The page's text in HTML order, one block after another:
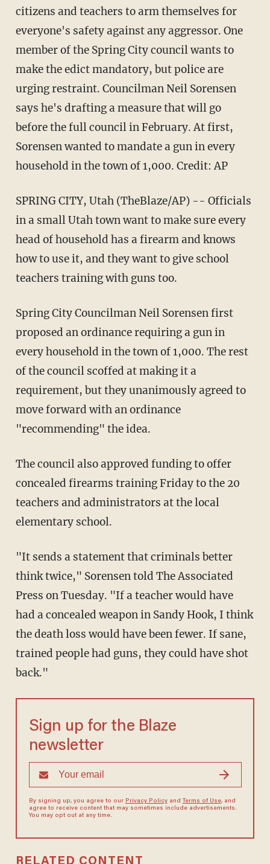
citizens and teachers to arm themselves for
everyone's safety against any aggressor. One
member of the Spring City council wants to
make the edict mandatory, but police are
urging restraint. Councilman Neil Sorensen
says he's drafting a measure that will go
before the full council in February. At first,
Sorensen wanted to mandate a gun in every
household in the town of 1,000. Credit: AP
SPRING CITY, Utah (TheBlaze/AP) -- Officials
in a small Utah town want to make sure every
head of household has a firearm and knows
how to use it, and they want to give school
teachers training with guns too.
Spring City Councilman Neil Sorensen first
proposed an ordinance requiring a gun in
every household in the town of 1,000. The rest
of the council scoffed at making it a
requirement, but they unanimously agreed to
move forward with an ordinance
"recommending" the idea.
The council also approved funding to offer
concealed firearms training Friday to the 20
teachers and administrators at the local
elementary school.
"It sends a statement that criminals better
think twice," Sorensen told The Associated
Press on Tuesday. "If a teacher would have
had a concealed weapon in Sandy Hook, I think
the death loss would have been fewer. If sane,
trained people had guns, they could have shot
back."
Sign up for the Blaze
newsletter
By signing up, you agree to our Privacy Policyand Terms of Use, and
agree to receive content that may sometimes include advertisements.
You may opt out at any time.